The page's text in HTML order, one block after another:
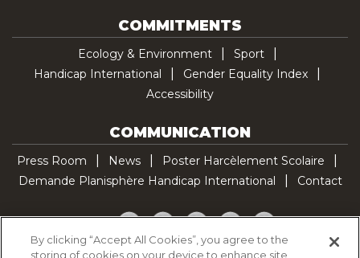
COMMITMENTS
Ecology & Environment
Sport
Handicap International
Gender Equality Index
Accessibility
COMMUNICATION
Press Room News
Poster Harcèlement Scolaire
Demande Planisphère Handicap International
Contact
Facebook
TwitterYouTubePinterestTikTok
By clicking “Accept All Cookies”, you agree to the
storing of cookies on your device to enhance site